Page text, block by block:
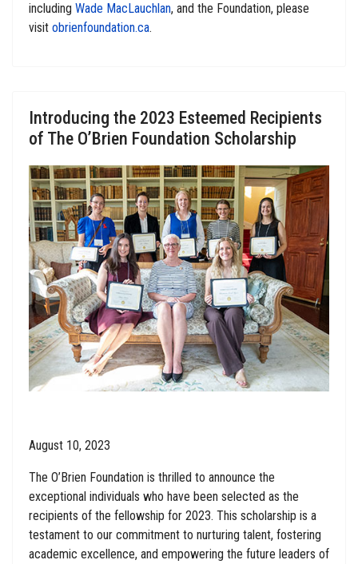
including Wade MacLauchlan, and the Foundation, please
visit obrienfoundation.ca.
Introducing the 2023 Esteemed Recipients
of The O’Brien Foundation Scholarship
August 10, 2023
The O’Brien Foundation is thrilled to announce the
exceptional individuals who have been selected as the
recipients of the fellowship for 2023. This scholarship is a
testament to our commitment to nurturing talent, fostering
academic excellence, and empowering the future leaders of